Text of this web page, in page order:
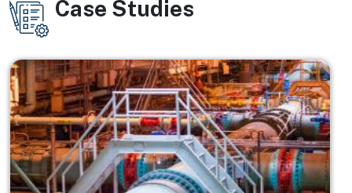
Image Case Studies
Image